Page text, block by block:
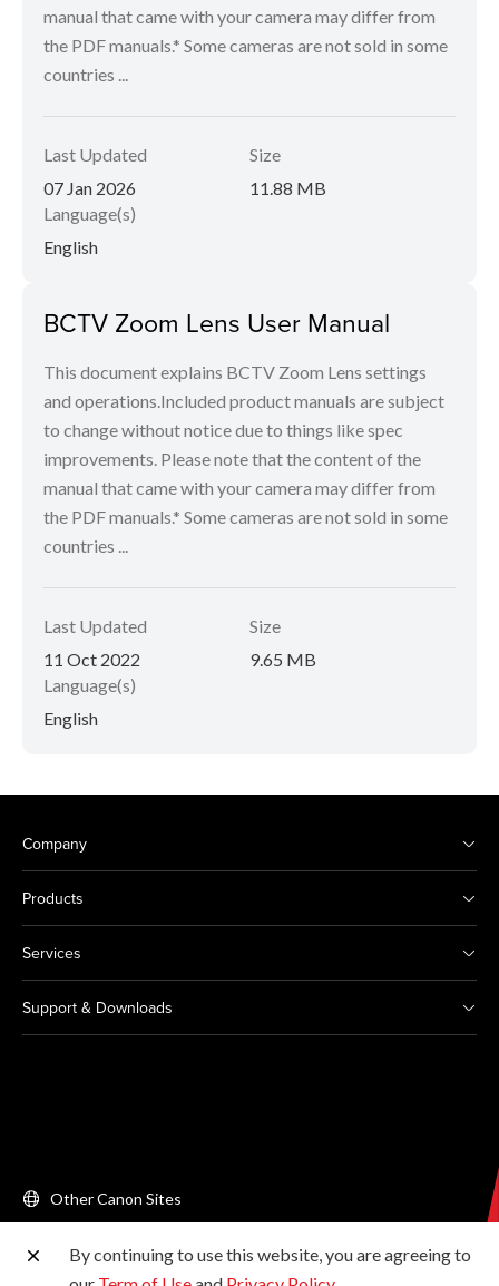
manual that came with your camera may differ from
the PDF manuals.* Some cameras are not sold in some
countries ...
Last Updated
07 Jan 2026
Size
11.88 MB
Language(s)
English
BCTV Zoom Lens User Manual
This document explains BCTV Zoom Lens settings
and operations.Included product manuals are subject
to change without notice due to things like spec
improvements. Please note that the content of the
manual that came with your camera may differ from
the PDF manuals.* Some cameras are not sold in some
countries ...
Last Updated
11 Oct 2022
Size
9.65 MB
Language(s)
English
Company
Products
Services
Support & Downloads
Other Canon Sites
Copyright © 2026 Canon Singapore Pte. Ltd. All rights
By continuing to use this website, you are agreeing to